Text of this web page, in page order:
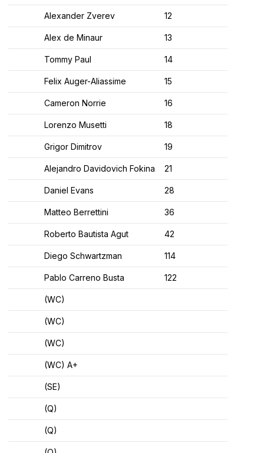
Alexander Zverev 12
Alex de Minaur 13
Tommy Paul 14
Felix Auger-Aliassime 15
Cameron Norrie 16
Lorenzo Musetti 18
Grigor Dimitrov 19
Alejandro Davidovich Fokina 21
Daniel Evans 28
Matteo Berrettini 36
Roberto Bautista Agut 42
Diego Schwartzman 114
Pablo Carreno Busta 122
(WC)
(WC)
(WC)
(WC) A+
(SE)
(Q)
(Q)